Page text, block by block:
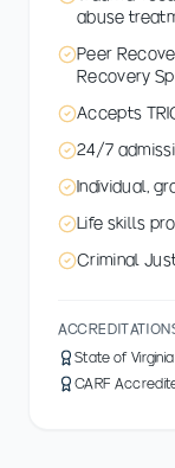
abuse
Peer
Recovery
Accepts
24/7
Individual,
Life skills
Criminal
State of
CARF